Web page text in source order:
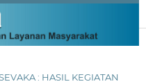
: HASIL KEGIATAN